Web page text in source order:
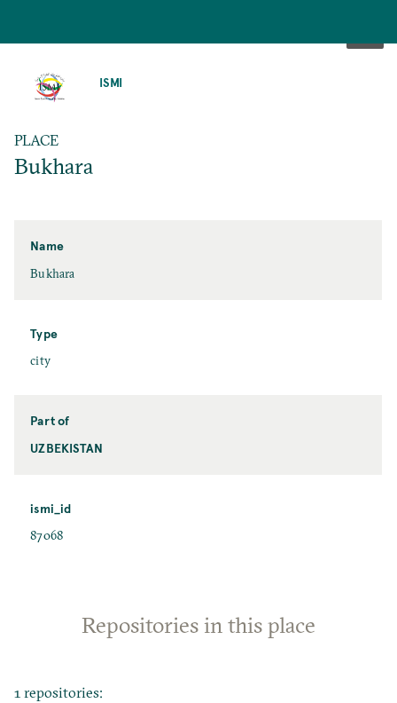
ISMI
PLACE
Bukhara
Name
Bukhara
Type
city
Part of
UZBEKISTAN
ismi_id
87068
Repositories in this place
1 repositories: